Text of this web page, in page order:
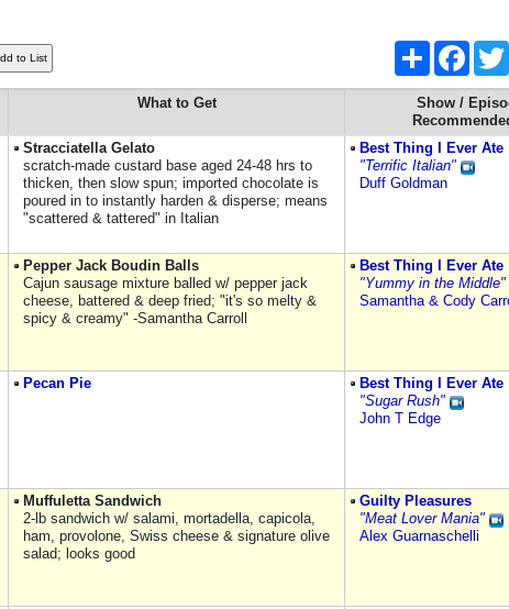
Share
What to Get
Show /
Stracciatella Gelato
scratch-made custard base aged 24-48 hrs to
thicken, then slow spun; imported chocolate is
poured in to instantly harden & disperse; means
"scattered & tattered" in Italian
Best Thing I Ever Ate
"Terrific Italian"
Duff Goldman
Pepper Jack Boudin Balls
Cajun sausage mixture balled w/ pepper jack
cheese, battered & deep fried; "it's so melty &
spicy & creamy" -Samantha Carroll
Best Thing I Ever Ate
"Yummy in the Middle"
Samantha & Cody
Pecan Pie
Best Thing I Ever Ate
"Sugar Rush"
John T Edge
Muffuletta Sandwich
2-lb sandwich w/ salami, mortadella, capicola,
ham, provolone, Swiss cheese & signature olive
salad; looks good
Guilty Pleasures
"Meat Lover Mania"
Alex Guarnaschelli